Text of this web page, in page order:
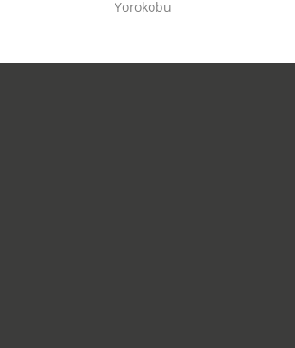
Yorokobu